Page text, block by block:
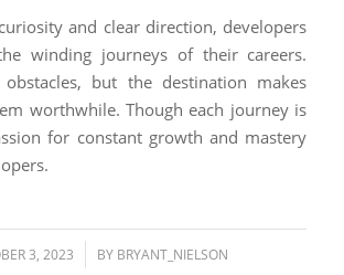
and clear direction, developers
winding journeys of their careers.
but the destination makes
worthwhile. Though each journey is
for constant growth and mastery
3, 2023
/ BY BRYANT_NIELSON